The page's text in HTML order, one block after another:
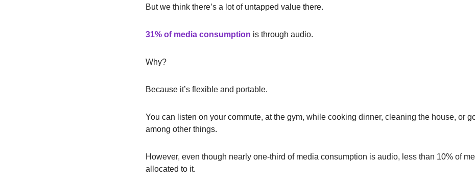
But we think there’s a lot of untapped value there.
31% of media consumption is through audio.
Why?
Because it’s flexible and portable.
You can listen on your commute, at the gym, while cooking dinner, cleaning the house, or
among other things.
However, even though nearly one-third of media consumption is audio, less than 10% of
allocated to it.